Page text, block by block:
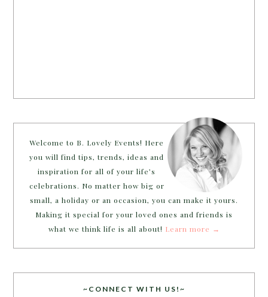
Welcome to B. Lovely Events! Here
you will find tips, trends, ideas and
inspiration for all of your life’s
celebrations. No matter how big or
small, a holiday or an occasion, you can make it yours.
Making it special for your loved ones and friends is
what we think life is all about! Learn more →
~CONNECT WITH US!~